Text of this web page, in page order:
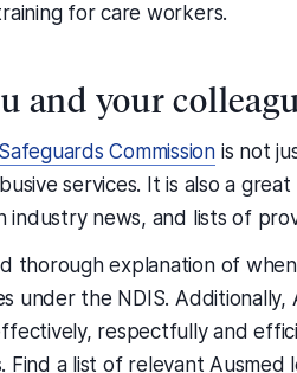
for care workers.
and your
Commission is not
services. It is also a
industry news, and lists of
thorough explanation of
under the NDIS. Additionally,
respectfully and
Find a list of relevant Ausmed